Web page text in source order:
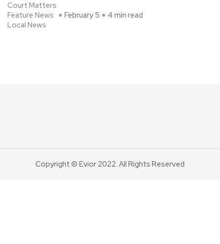
Court Matters
Feature News
Local News
February 5 4 min read
Copyright © Evior 2022. All Rights Reserved